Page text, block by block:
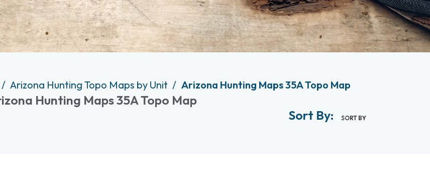
Arizona Hunting Topo Maps by Unit Arizona Hunting Maps 35A Topo Map
Hunting Maps 35A Topo Map
Sort By: SORT BY